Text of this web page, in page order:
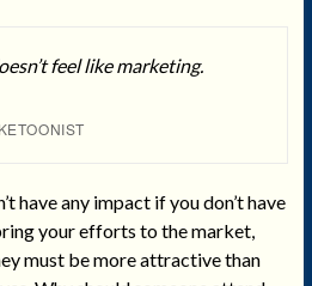
feel like marketing.
have any impact if you don’t have
your efforts to the market,
must be more attractive than